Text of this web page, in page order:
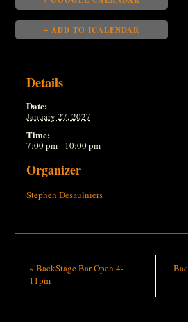
+ ADD TO ICALENDAR
Details
Date:
January 27, 2027
Time:
7:00 pm - 10:00 pm
Organizer
Stephen Desaulniers
« BackStage Bar Open 4-
11pm